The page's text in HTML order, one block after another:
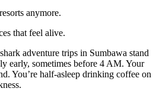
anymore.
that feel alive.
adventure trips in Sumbawa stand
early, sometimes before 4 AM. Your
You’re half-asleep drinking coffee on